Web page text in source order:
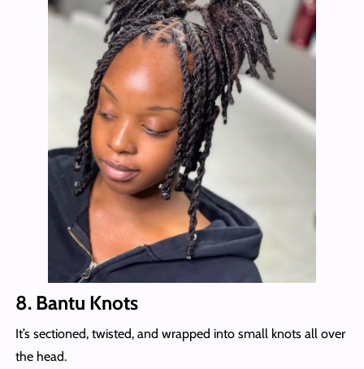
8. Bantu Knots
It’s sectioned, twisted, and wrapped into small knots all over
the head.